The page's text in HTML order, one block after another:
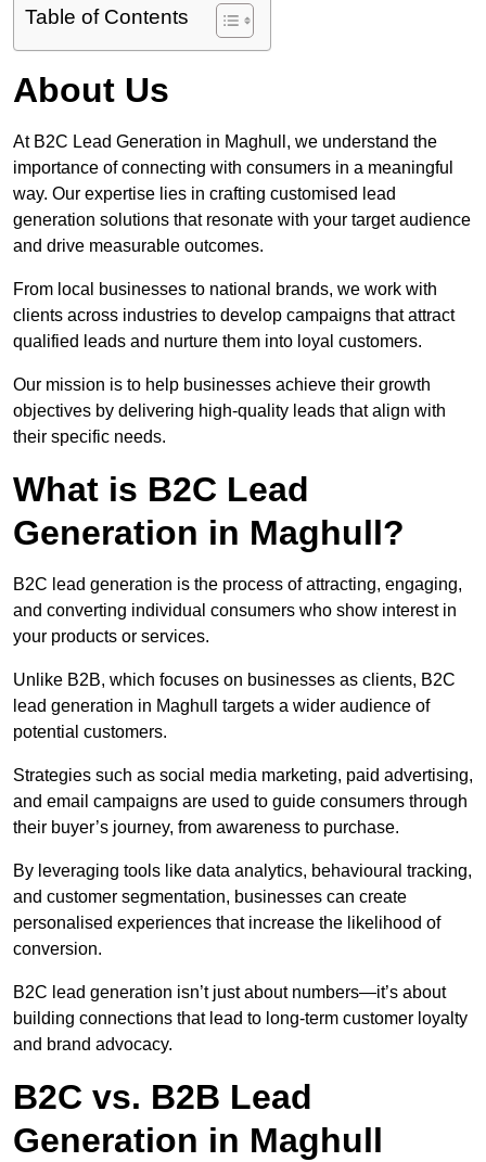
Table of Contents
About Us
At B2C Lead Generation in Maghull, we understand the
importance of connecting with consumers in a meaningful
way. Our expertise lies in crafting customised lead
generation solutions that resonate with your target audience
and drive measurable outcomes.
From local businesses to national brands, we work with
clients across industries to develop campaigns that attract
qualified leads and nurture them into loyal customers.
Our mission is to help businesses achieve their growth
objectives by delivering high-quality leads that align with
their specific needs.
What is B2C Lead
Generation in Maghull?
B2C lead generation is the process of attracting, engaging,
and converting individual consumers who show interest in
your products or services.
Unlike B2B, which focuses on businesses as clients, B2C
lead generation in Maghull targets a wider audience of
potential customers.
Strategies such as social media marketing, paid advertising,
and email campaigns are used to guide consumers through
their buyer’s journey, from awareness to purchase.
By leveraging tools like data analytics, behavioural tracking,
and customer segmentation, businesses can create
personalised experiences that increase the likelihood of
conversion.
B2C lead generation isn’t just about numbers—it’s about
building connections that lead to long-term customer loyalty
and brand advocacy.
B2C vs. B2B Lead
Generation in Maghull